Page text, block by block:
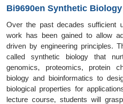
Bi9690en Synthetic Biology
Over the past decades sufficient
work has been gained to allow
driven by engineering principles.
called synthetic biology that
genomics, proteomics, protein
biology and bioinformatics to
biological properties for
lecture course, students will